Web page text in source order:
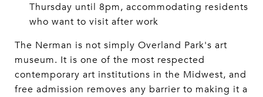
Thursday until 8pm, accommodating residents
who want to visit after work
The Nerman is not simply Overland Park's art
museum. It is one of the most respected
contemporary art institutions in the Midwest, and
free admission removes any barrier to making it a